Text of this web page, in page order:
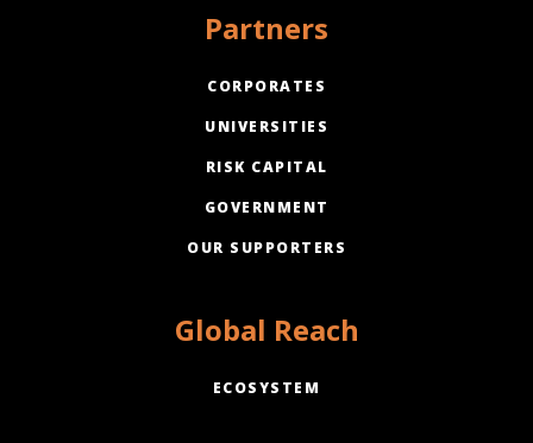
Partners
CORPORATES
UNIVERSITIES
RISK CAPITAL
GOVERNMENT
OUR SUPPORTERS
Global Reach
ECOSYSTEM